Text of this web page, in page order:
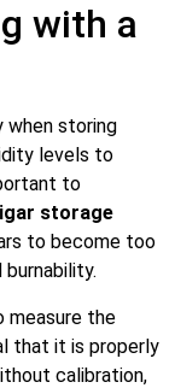
with a
when storing
levels to
to
storage
to become too
measure the
that it is properly
calibration,